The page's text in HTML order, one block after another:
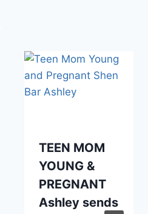
TEEN MOM
YOUNG &
PREGNANT
Ashley sends